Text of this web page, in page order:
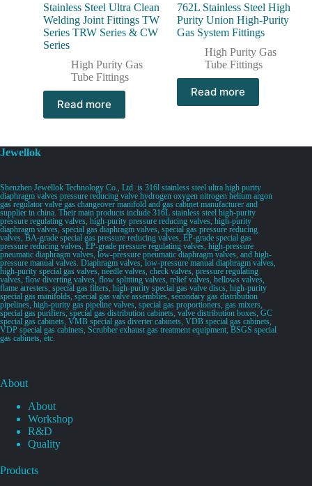
Stainless Steel Ultra Clean
Welding Joint Fittings TW
Series TRW Series & CW
Series
High Purity Gas
Tube Fittings
Read more
762L Stainless Steel High
Purity Union High-Purity
Gas System Fittings
High Purity Gas
Tube Fittings
Read more
Jewellok
Shenzhen Jewellok Technology Co., Ltd. is 316l stainless steel ultra high purity
diaphragm valves pressure reducing valve hydrogen oxygen nitrogen helium argon
gas regulator valve gas changeover manifold and gas cabinet manufacturer and
supplier in china. Their main products include 316L stainless steel high-purity
pressure regulating valves, high-purity pressure reducing valves, high-purity
diaphragm valves, special gas diaphragm valves, special gas pressure reducing
valves, BA-grade special gas pressure reducing valves, EP-grade special gas
pressure reducing valves, EP-grade pressure regulating valves, high-pressure
pneumatic diaphragm valves, low-pressure pneumatic diaphragm valves, and high-
pressure manual valves. Diaphragm valves, low-pressure manual diaphragm valves,
high-purity special gas valves, needle valves, check valves, pressure regulating
valves, flow diverting valves, flow splitting valves, relief valves, bellows valves,
flame arresters, special gas filters, high-purity special gas valve discs, high-purity
special gas manifolds, special gas valve assemblies, secondary gas distribution
pipelines, high-purity gas pipeline valves, special gas proportioners, gas mixers,
special gas purifiers, special gas distribution cabinets, valve distribution boxes, GC
special gas cabinets, VMB special gas diverter cabinets, VDB special gas cabinets,
VDP special gas cabinets, Scrubber exhaust gas treatment equipment, BSGS special
gas cabinets, etc.
About
About
Workshop
R&D
Quality
Products